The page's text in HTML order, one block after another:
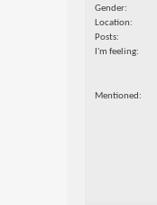
Gender
Location
Posts
I'm feeling
Mentioned